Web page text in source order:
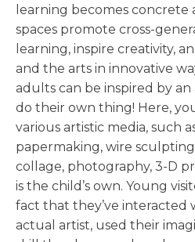
learning becomes concrete
spaces promote cross-
learning, inspire creativity,
and the arts in innovative
adults can be inspired by an
do their own thing! Here,
various artistic media, such
papermaking, wire
collage, photography, 3-D
is the child’s own. Young
fact that they’ve interacted
actual artist, used their